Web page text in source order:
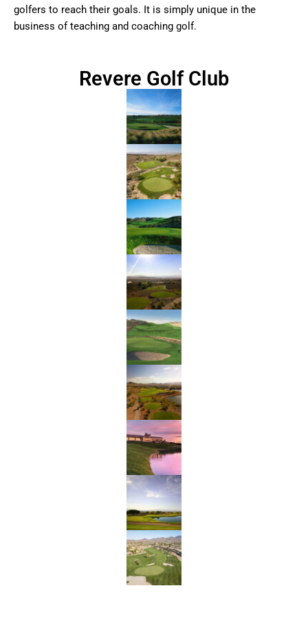
golfers to reach their goals. It is simply unique in the
business of teaching and coaching golf.
Revere Golf Club